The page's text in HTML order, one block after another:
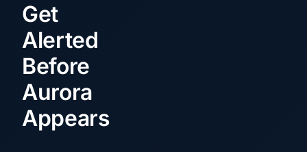
Get
Alerted
Before
Aurora
Appears